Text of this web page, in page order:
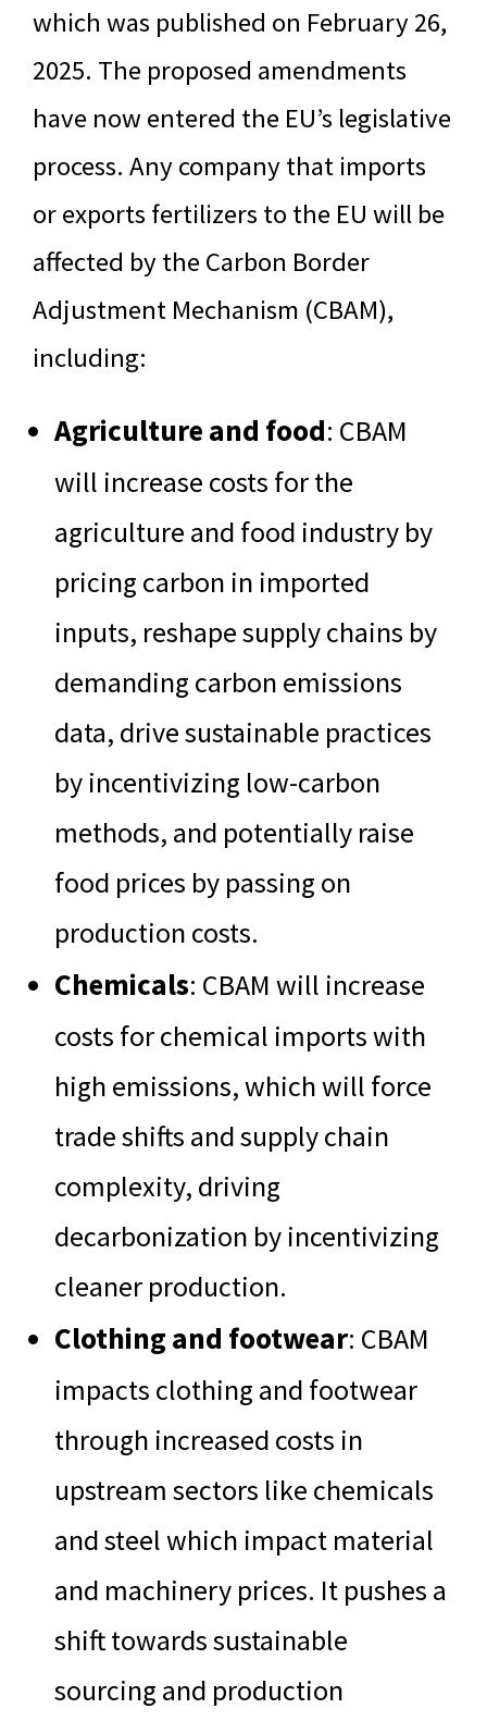
which was published on February 26,
2025. The proposed amendments
have now entered the EU’s legislative
process. Any company that imports
or exports fertilizers to the EU will be
affected by the Carbon Border
Adjustment Mechanism (CBAM),
including:
Agriculture and food: CBAM
will increase costs for the
agriculture and food industry by
pricing carbon in imported
inputs, reshape supply chains by
demanding carbon emissions
data, drive sustainable practices
by incentivizing low-carbon
methods, and potentially raise
food prices by passing on
production costs.
Chemicals: CBAM will increase
costs for chemical imports with
high emissions, which will force
trade shifts and supply chain
complexity, driving
decarbonization by incentivizing
cleaner production.
Clothing and footwear: CBAM
impacts clothing and footwear
through increased costs in
upstream sectors like chemicals
and steel which impact material
and machinery prices. It pushes a
shift towards sustainable
sourcing and production